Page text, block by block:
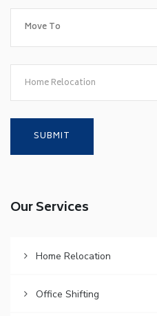
Home Relocation
Our Services
Home Relocation
Office Shifting